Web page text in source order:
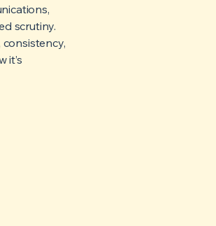
scrutiny.
it’s